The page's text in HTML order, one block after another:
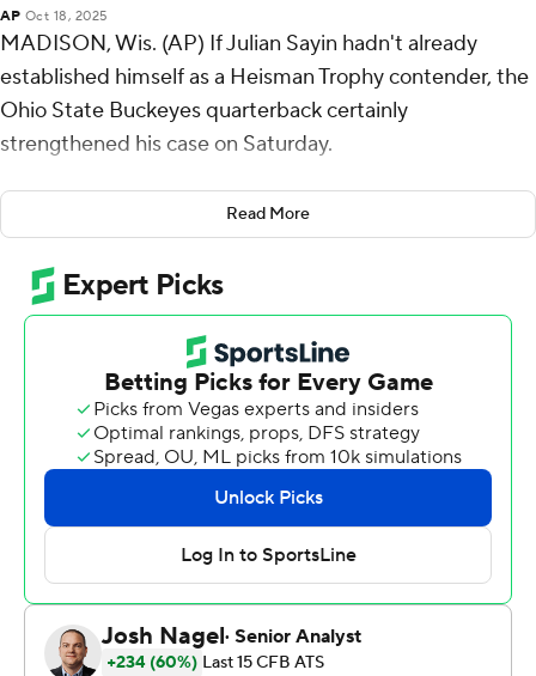
AP Oct 18, 2025
MADISON, Wis. (AP) If Julian Sayin hadn't already
established himself as a Heisman Trophy contender, the
Ohio State Buckeyes quarterback certainly
strengthened his case on Saturday.
“He's the truth," Carnell Tate said after catching two of
Sayin's four touchdown passes in the top-ranked
Buckeyes' 34-0 victory over Wisconsin Badgers. “He's
the Heisman winner, ain't no questions, ifs ands or
doubts. Each and every week, he goes out and proves
he's the Heisman winner.”
Tate may be a bit biased after catching six of Sayin's
passes for 111 yards against Wisconsin. But in his first
season as Ohio State's starting quarterback, Sayin is
putting up numbers that demand Heisman
Sayin went 36 of 42 for a career-high 393 yards against
the struggling Badgers. He has completed 80% of his
Read More